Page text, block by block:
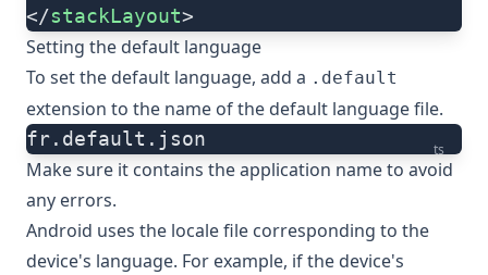
</stackLayout>
Setting the default language
To set the default language, add a .default
extension to the name of the default language file.
ts
fr.default.json
Make sure it contains theapplication nameto avoid
any errors.
Android uses the locale file corresponding to the
device's language. For example, if the device's